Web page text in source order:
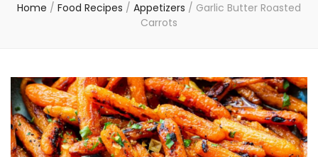
Home / Food Recipes / Appetizers / Garlic Butter Roasted
Carrots